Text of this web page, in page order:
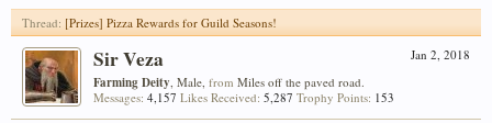
Thread: [Prizes] Pizza Rewards for Guild Seasons!
Jan 2, 2018
Sir Veza
Farming Deity, Male, from Miles off the paved road.
Messages: 4,157 Likes Received: 5,287 Trophy Points: 153